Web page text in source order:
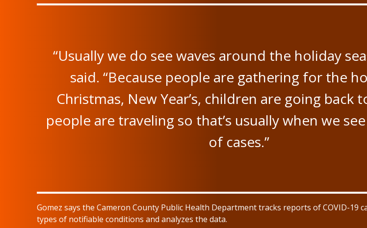
“Usually we do see waves around the holiday
said. “Because people are gathering for the
Christmas, New Year’s, children are going back
people are traveling so that’s usually when we
of cases.”
Gomez says the Cameron County Public Health Department tracks reports of COVID-19
types of notifiable conditions and analyzes the data.